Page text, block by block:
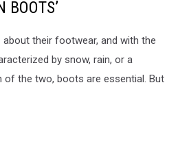
BOOTS’
their footwear, and with the
by snow, rain, or a
of the two, boots are essential. But